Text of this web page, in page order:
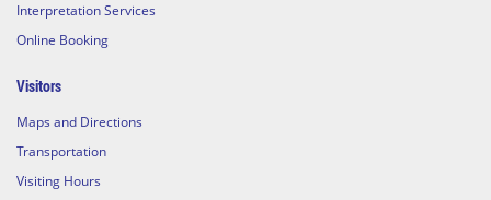
Interpretation Services
Online Booking
Visitors
Maps and Directions
Transportation
Visiting Hours